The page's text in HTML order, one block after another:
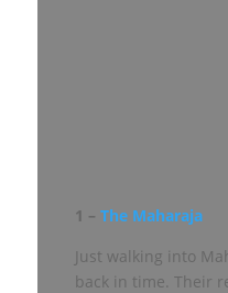
1 – The Maharaja
Just walking into
back in time. Their